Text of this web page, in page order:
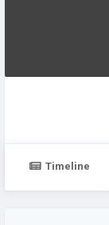
Timeline